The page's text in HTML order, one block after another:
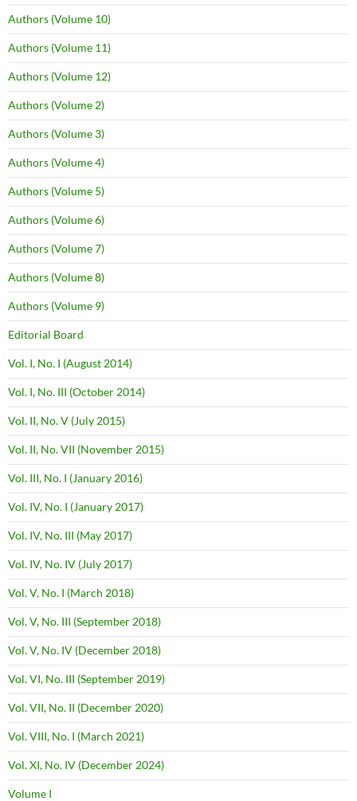
Authors (Volume 10)
Authors (Volume 11)
Authors (Volume 12)
Authors (Volume 2)
Authors (Volume 3)
Authors (Volume 4)
Authors (Volume 5)
Authors (Volume 6)
Authors (Volume 7)
Authors (Volume 8)
Authors (Volume 9)
Editorial Board
Vol. I, No. I (August 2014)
Vol. I, No. III (October 2014)
Vol. II, No. V (July 2015)
Vol. II, No. VII (November 2015)
Vol. III, No. I (January 2016)
Vol. IV, No. I (January 2017)
Vol. IV, No. III (May 2017)
Vol. IV, No. IV (July 2017)
Vol. V, No. I (March 2018)
Vol. V, No. III (September 2018)
Vol. V, No. IV (December 2018)
Vol. VI, No. III (September 2019)
Vol. VII, No. II (December 2020)
Vol. VIII, No. I (March 2021)
Vol. XI, No. IV (December 2024)
Volume I